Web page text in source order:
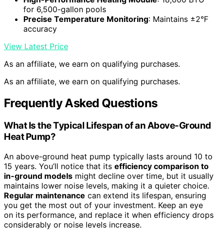
for 6,500-gallon pools
Precise Temperature Monitoring: Maintains ±2°F
accuracy
View Latest Price
As an affiliate, we earn on qualifying purchases.
As an affiliate, we earn on qualifying purchases.
Frequently Asked Questions
What Is the Typical Lifespan of an Above-Ground
Heat Pump?
An above-ground heat pump typically lasts around 10 to
15 years. You’ll notice that its efficiency comparison to
in-ground models might decline over time, but it usually
maintains lower noise levels, making it a quieter choice.
Regular maintenance can extend its lifespan, ensuring
you get the most out of your investment. Keep an eye
on its performance, and replace it when efficiency drops
considerably or noise levels increase.